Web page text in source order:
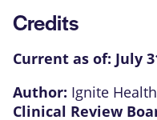
Credits
Current as of: July
Author: Ignite
Clinical Review